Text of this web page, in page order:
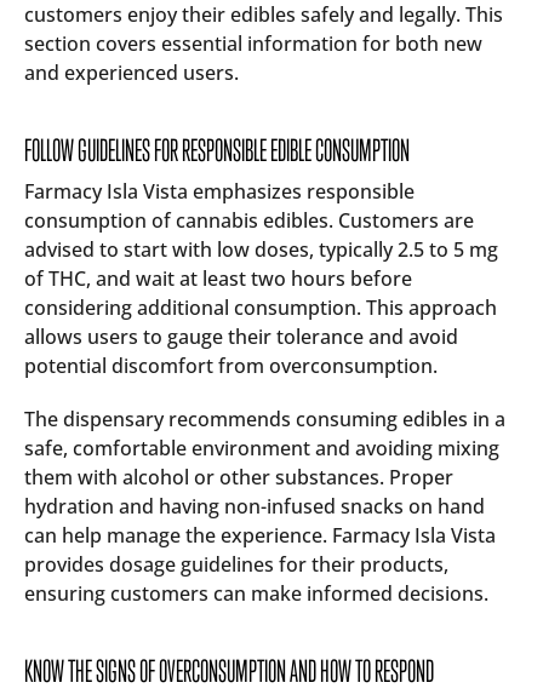
customers enjoy their edibles safely and legally. This
section covers essential information for both new
and experienced users.
FOLLOW GUIDELINES FOR RESPONSIBLE EDIBLE CONSUMPTION
Farmacy Isla Vista emphasizes responsible
consumption of cannabis edibles. Customers are
advised to start with low doses, typically 2.5 to 5 mg
of THC, and wait at least two hours before
considering additional consumption. This approach
allows users to gauge their tolerance and avoid
potential discomfort from overconsumption.
The dispensary recommends consuming edibles in a
safe, comfortable environment and avoiding mixing
them with alcohol or other substances. Proper
hydration and having non-infused snacks on hand
can help manage the experience. Farmacy Isla Vista
provides dosage guidelines for their products,
ensuring customers can make informed decisions.
KNOW THE SIGNS OF OVERCONSUMPTION AND HOW TO RESPOND